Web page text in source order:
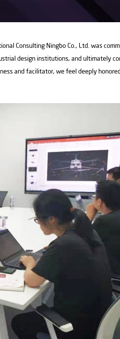
Consulting Ningbo Co., Ltd. was
design institutions, and ultimately
and facilitator, we feel deeply